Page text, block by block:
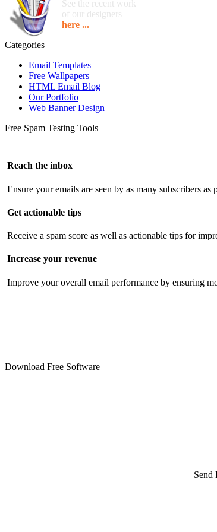
See the recent work
of our designers
here ...
Categories
Email Templates
Free Wallpapers
HTML Email Blog
Our Portfolio
Web Banner Design
Free Spam Testing Tools
Reach the inbox
Ensure your emails are seen by as many subscribers as
Get actionable tips
Receive a spam score as well as actionable tips for
Increase your revenue
Improve your overall email performance by ensuring
Download Free Software
Send